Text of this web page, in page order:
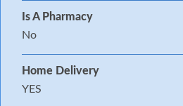
Is A Pharmacy
No
Home Delivery
YES